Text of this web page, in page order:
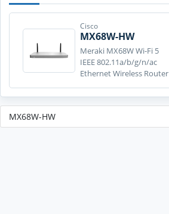
Cisco
MX68W-HW
Meraki MX68W Wi-Fi 5
IEEE 802.11a/b/g/n/ac
Ethernet Wireless Router
MX68W-HW